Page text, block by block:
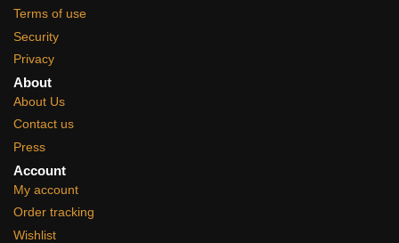
Terms of use
Security
Privacy
About
About Us
Contact us
Press
Account
My account
Order tracking
Wishlist